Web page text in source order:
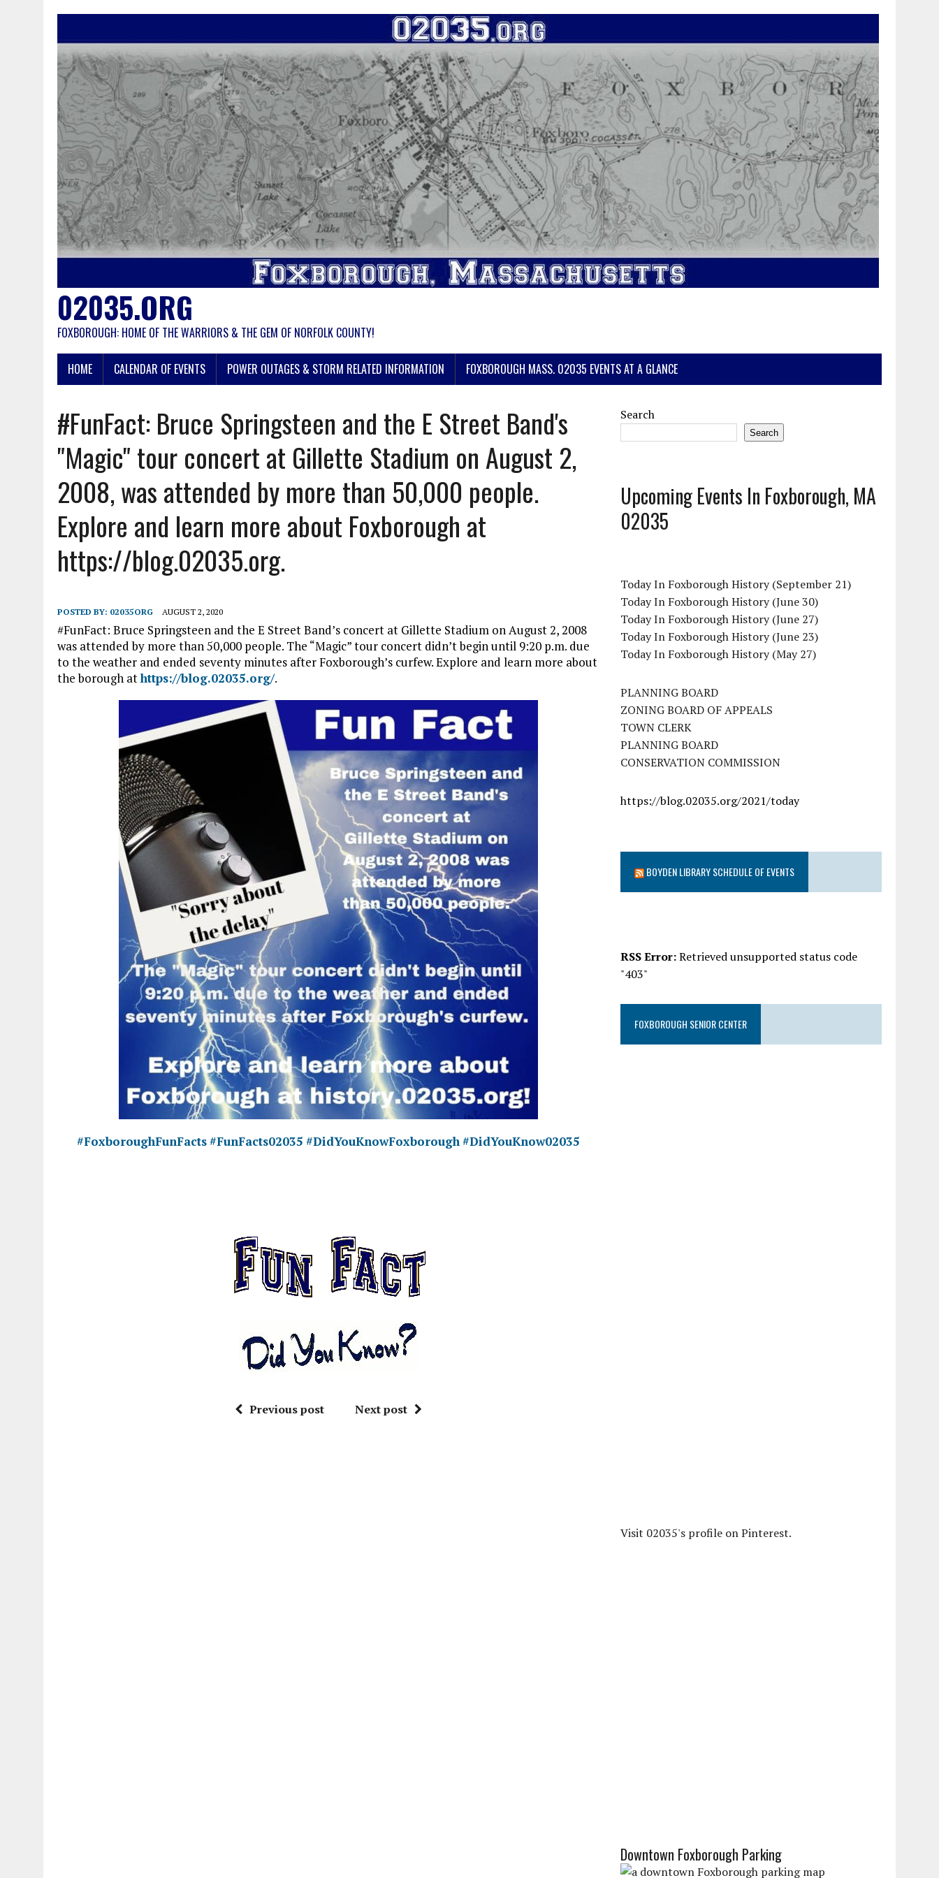
02035.ORG
FOXBOROUGH: HOME OF THE WARRIORS & THE GEM OF NORFOLK COUNTY!
HOME CALENDAR OF EVENTS POWER OUTAGES & STORM RELATED INFORMATION FOXBOROUGH MASS. 02035 EVENTS AT A GLANCE
#FunFact: Bruce Springsteen and the E Street Band's
"Magic" tour concert at Gillette Stadium on August 2,
2008, was attended by more than 50,000 people.
Explore and learn more about Foxborough at
https://blog.02035.org.
POSTED BY: 02035ORG AUGUST 2, 2020
#FunFact: Bruce Springsteen and the E Street Band’s concert at Gillette Stadium on August 2, 2008
was attended by more than 50,000 people. The “Magic” tour concert didn’t begin until 9:20 p.m. due
to the weather and ended seventy minutes after Foxborough’s curfew.Explore and learn more about
the borough athttps://blog.02035.org/.
#FoxboroughFunFacts#FunFacts02035 #DidYouKnowFoxborough#DidYouKnow02035
Previous post Next post
Search
Search
Upcoming Events In Foxborough, MA
02035
Today In Foxborough History (September 21)
Today In Foxborough History (June 30)
Today In Foxborough History (June 27)
Today In Foxborough History (June 23)
Today In Foxborough History (May 27)
PLANNING BOARD
ZONING BOARD OF APPEALS
TOWN CLERK
PLANNING BOARD
CONSERVATION COMMISSION
https://blog.02035.org/2021/today
BOYDEN LIBRARY SCHEDULE OF EVENTS
RSS Error:Retrieved unsupported status code
"403"
FOXBOROUGH SENIOR CENTER
Visit 02035's profile on Pinterest.
Downtown Foxborough Parking